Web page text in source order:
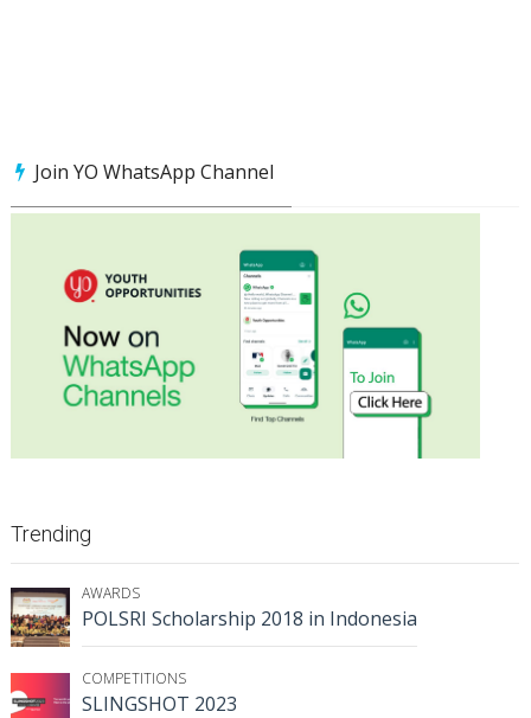
Join YO WhatsApp Channel
Trending
AWARDS
POLSRI Scholarship 2018 in Indonesia
COMPETITIONS
SLINGSHOT 2023